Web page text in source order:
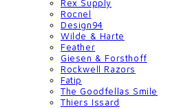
Rex Supply
Rocnel
Design94
Wilde & Harte
Feather
Giesen & Forsthoff
Rockwell Razors
Fatip
The Goodfellas Smile
Thiers Issard